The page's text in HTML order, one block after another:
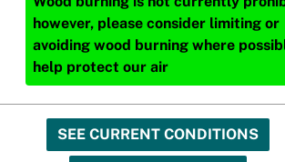
however, please consider limiting or
avoiding wood burning where
help protect our air
SEE CURRENT CONDITIONS